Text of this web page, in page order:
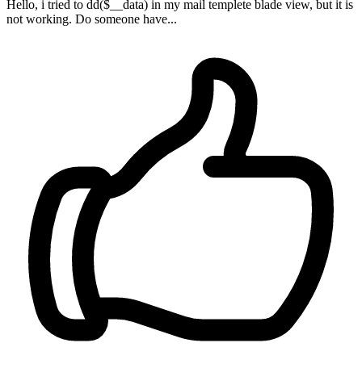
Hello, i tried to dd($__data) in my mail templete blade view, but it is
not working. Do someone have...